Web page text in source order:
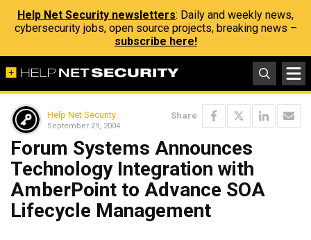
Help Net Security newsletters: Daily and weekly news,
cybersecurity jobs, open source projects, breaking news –
subscribe here!
Help Net Security
September 29, 2004
Share
Forum Systems Announces
Technology Integration with
AmberPoint to Advance SOA
Lifecycle Management